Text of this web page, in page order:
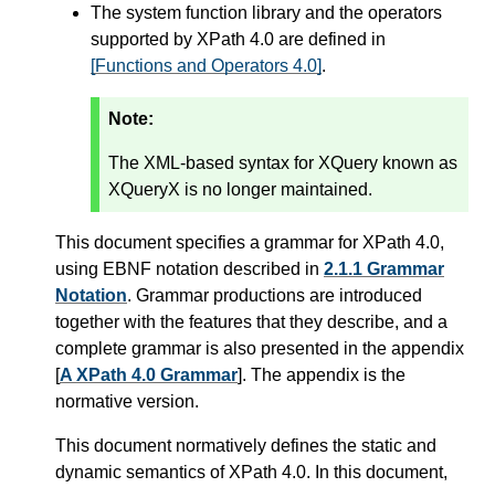
The system function library and the operators
supported by XPath 4.0 are defined in
[Functions and Operators 4.0].
Note:
The XML-based syntax for XQuery known as
XQueryX is no longer maintained.
This document specifies a grammar for XPath 4.0,
using EBNF notation described in 2.1.1 Grammar
Notation. Grammar productions are introduced
together with the features that they describe, and a
complete grammar is also presented in the appendix
[A XPath 4.0 Grammar]. The appendix is the
normative version.
This document normatively defines the static and
dynamic semantics of XPath 4.0. In this document,